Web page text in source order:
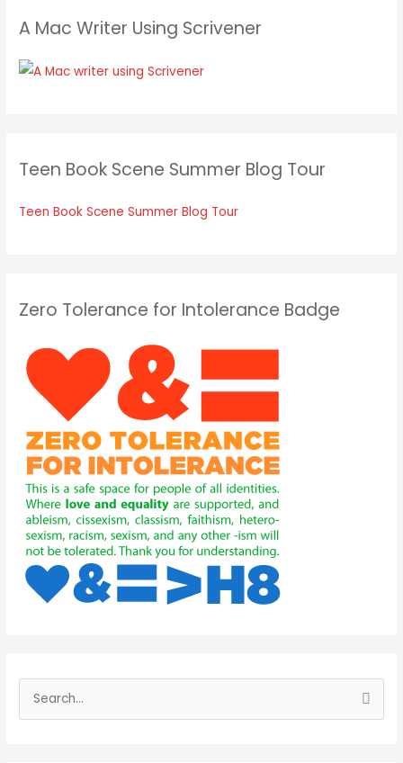
A Mac Writer Using Scrivener
Teen Book Scene Summer Blog Tour
Teen Book Scene Summer Blog Tour
Zero Tolerance for Intolerance Badge
e